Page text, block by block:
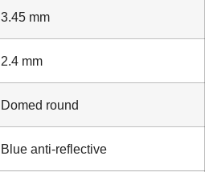
3.45 mm
2.4 mm
Domed round
Blue anti‑reflective